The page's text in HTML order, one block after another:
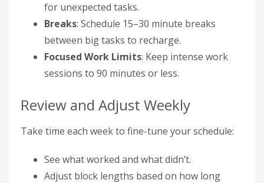
for unexpected tasks.
Breaks: Schedule 15–30 minute breaks
between big tasks to recharge.
Focused Work Limits: Keep intense work
sessions to 90 minutes or less.
Review and Adjust Weekly
Take time each week to fine-tune your schedule:
See what worked and what didn’t.
Adjust block lengths based on how long